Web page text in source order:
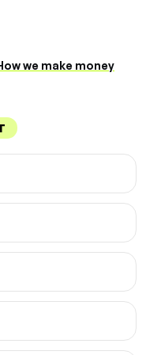
we make money